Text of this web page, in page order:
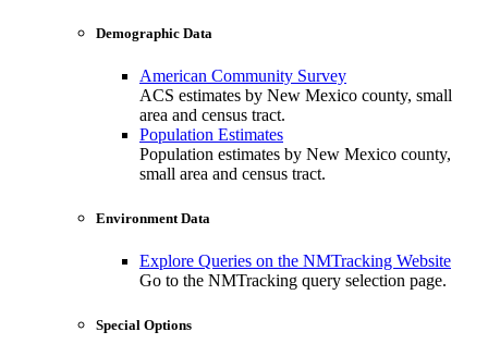
Demographic Data
American Community Survey
ACS estimates by New Mexico county, small
area and census tract.
Population Estimates
Population estimates by New Mexico county,
small area and census tract.
Environment Data
Explore Queries on the NMTracking Website
Go to the NMTracking query selection page.
Special Options